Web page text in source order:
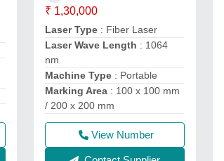
₹ 1,30,000
Laser Type : Fiber Laser
Laser Wave Length : 1064
nm
Machine Type : Portable
Marking Area : 100 x 100 mm
/ 200 x 200 mm
View Number